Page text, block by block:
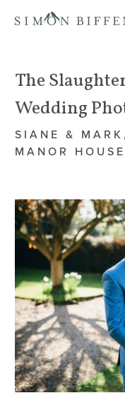
The
Wedding
SIANE &
MANOR HOUSE